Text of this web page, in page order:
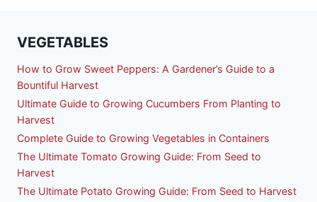
VEGETABLES
How to Grow Sweet Peppers: A Gardener’s Guide to a
Bountiful Harvest
Ultimate Guide to Growing Cucumbers From Planting to
Harvest
Complete Guide to Growing Vegetables in Containers
The Ultimate Tomato Growing Guide: From Seed to
Harvest
The Ultimate Potato Growing Guide: From Seed to Harvest